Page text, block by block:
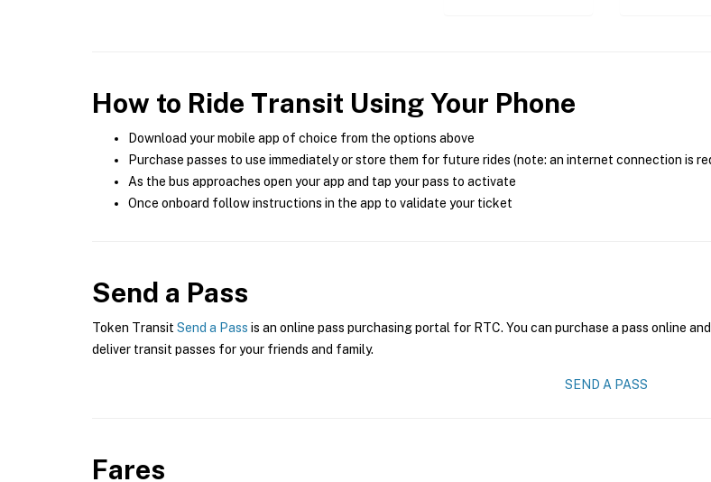
How to Ride Transit Using Your Phone
Download your mobile app of choice from the options above
Purchase passes to use immediately or store them for future rides (note: an internet connection is
As the bus approaches open your app and tap your pass to activate
Once onboard follow instructions in the app to validate your ticket
Send a Pass
Token Transit Send a Pass is an online pass purchasing portal for RTC. You can purchase a pass online
deliver transit passes for your friends and family.
SEND A PASS
Fares